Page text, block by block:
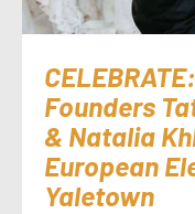
Founders
& Natalia
European
Yaletown